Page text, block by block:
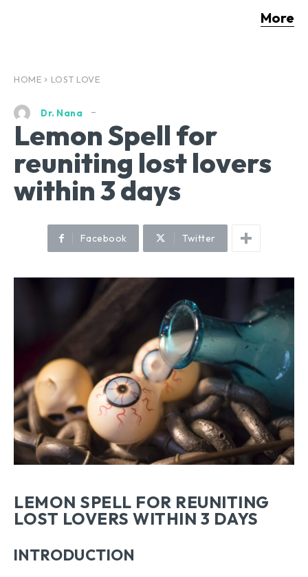
More
HOME LOST LOVE
Dr. Nana
Lemon Spell for
reuniting lost lovers
within 3 days
Facebook Twitter
LEMON SPELL FOR REUNITING
LOST LOVERS WITHIN 3 DAYS
INTRODUCTION